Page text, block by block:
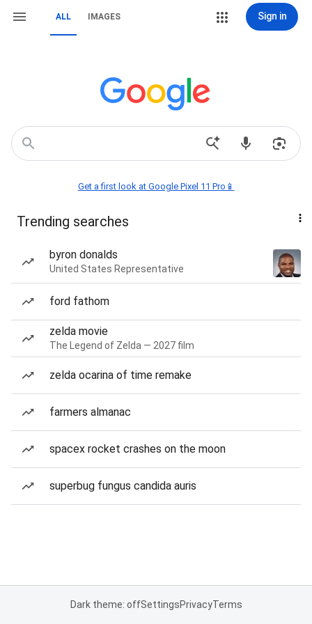
ALL IMAGES Sign in
Get a first look at Google Pixel 11 Pro📱
Trending searches
byron donalds
United States Representative
ford fathom
zelda movie
The Legend of Zelda — 2027 film
zelda ocarina of time remake
farmers almanac
spacex rocket crashes on the moon
superbug fungus candida auris
Dark theme: offSettingsPrivacyTerms